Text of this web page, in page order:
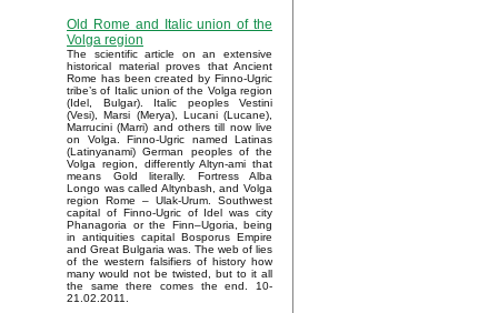
Old Rome and Italic union of the
Volga region
The scientific article on an extensive
historical material proves that Ancient
Rome has been created by Finno-Ugric
tribe’s of Italic union of the Volga region
(Idel, Bulgar). Italic peoples Vestini
(Vesi), Marsi (Merya), Lucani (Lucane),
Marrucini (Marri) and others till now live
on Volga. Finno-Ugric named Latinas
(Latinyanami) German peoples of the
Volga region, differently Altyn-ami that
means Gold literally. Fortress Alba
Longo was called Altynbash, and Volga
region Rome – Ulak-Urum. Southwest
capital of Finno-Ugric of Idel was city
Phanagoria or the Finn–Ugoria, being
in antiquities capital Bosporus Empire
and Great Bulgaria was. The web of lies
of the western falsifiers of history how
many would not be twisted, but to it all
the same there comes the end. 10-
21.02.2011.